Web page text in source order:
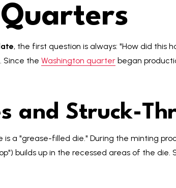
, the first question is always: "How did this
Since the Washington quarter began
and Struck-
a "grease-filled die." During the minting
builds up in the recessed areas of the